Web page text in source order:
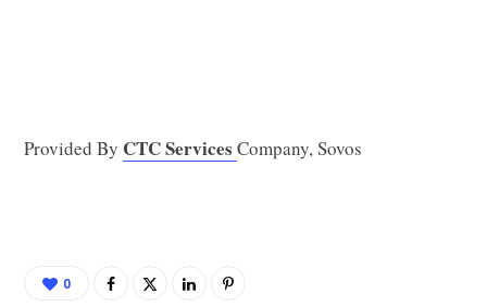
Provided By CTC Services Company, Sovos
0